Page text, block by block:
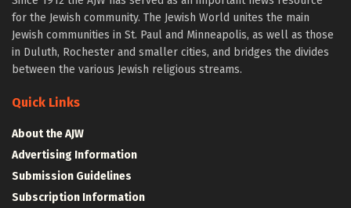
for the Jewish community. The Jewish World unites the main
Jewish communities in St. Paul and Minneapolis, as well as those
in Duluth, Rochester and smaller cities, and bridges the divides
between the various Jewish religious streams.
Quick Links
About the AJW
Advertising Information
Submission Guidelines
Subscription Information